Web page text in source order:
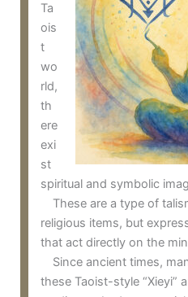
Ta
ois
t
wo
rld,
th
ere
exi
st
spiritual and symbolic
These are a type of
religious items, but
that act directly on the
Since ancient times,
these Taoist-style “Xieyi”